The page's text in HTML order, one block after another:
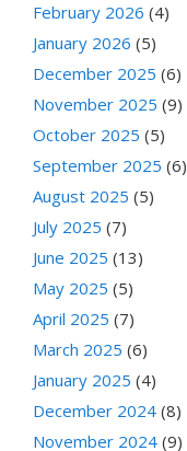
February 2026 (4)
January 2026 (5)
December 2025 (6)
November 2025 (9)
October 2025 (5)
September 2025 (6)
August 2025 (5)
July 2025 (7)
June 2025 (13)
May 2025 (5)
April 2025 (7)
March 2025 (6)
January 2025 (4)
December 2024 (8)
November 2024 (9)